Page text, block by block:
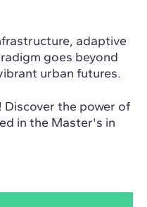
adaptive
goes beyond
urban futures.
Discover the power of
in the Master's in